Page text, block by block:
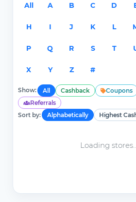
All A B C D
H I J K L
P Q R S T
X Y Z #
Show: All Cashback Coupons
Referrals
Sort by:
Alphabetically Highest
Loading stores...